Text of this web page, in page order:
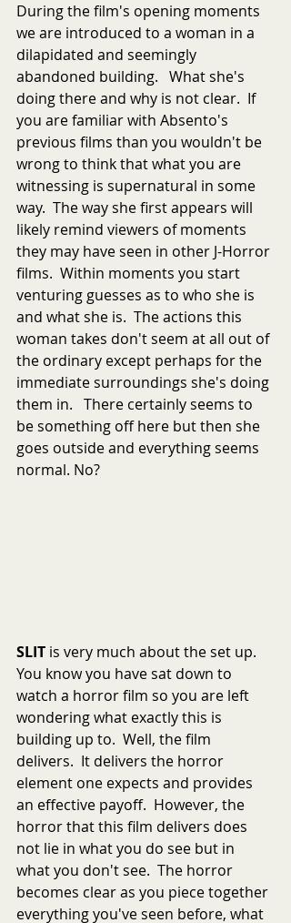
During the film's opening moments
we are introduced to a woman in a
dilapidated and seemingly
abandoned building.   What she's
doing there and why is not clear.  If
you are familiar with Absento's
previous films than you wouldn't be
wrong to think that what you are
witnessing is supernatural in some
way.  The way she first appears will
likely remind viewers of moments
they may have seen in other J-Horror
films.  Within moments you start
venturing guesses as to who she is
and what she is.  The actions this
woman takes don't seem at all out of
the ordinary except perhaps for the
immediate surroundings she's doing
them in.   There certainly seems to
be something off here but then she
goes outside and everything seems
normal. No?
SLIT is very much about the set up.
You know you have sat down to
watch a horror film so you are left
wondering what exactly this is
building up to.  Well, the film
delivers.  It delivers the horror
element one expects and provides
an effective payoff.  However, the
horror that this film delivers does
not lie in what you do see but in
what you don't see.  The horror
becomes clear as you piece together
everything you've seen before, what